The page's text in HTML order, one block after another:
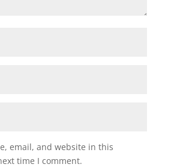
email, and website in this
time I comment.